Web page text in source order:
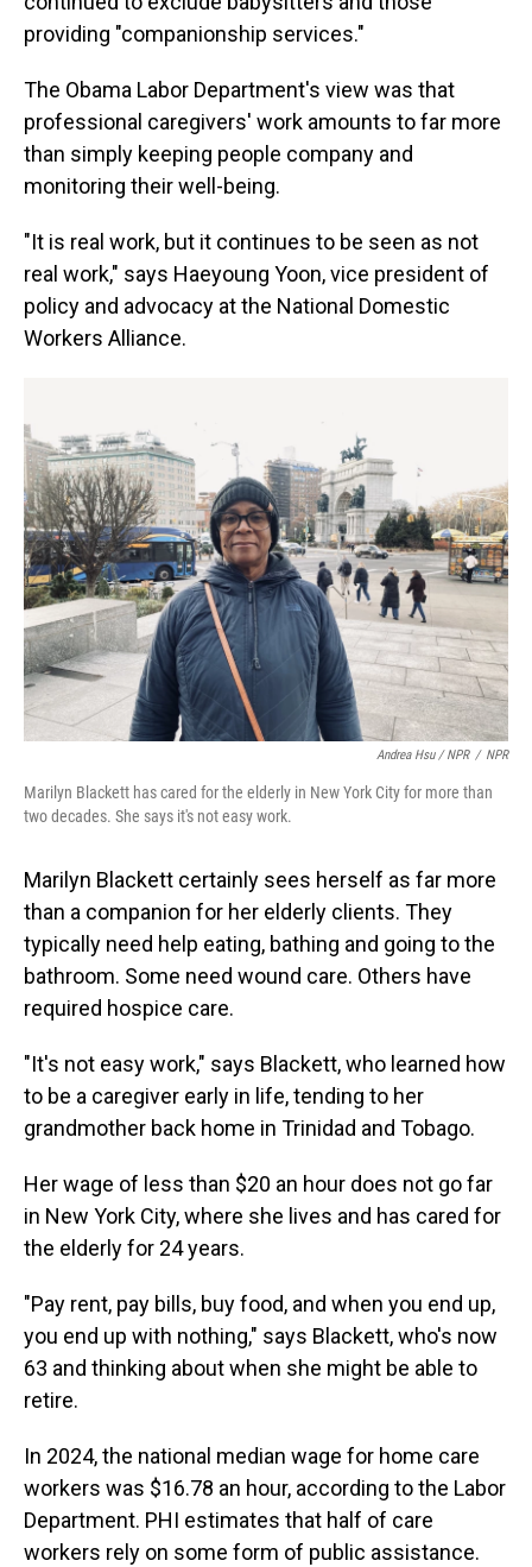
providing "companionship services."
The Obama Labor Department's view was that
professional caregivers' work amounts to far more
than simply keeping people company and
monitoring their well-being.
"It is real work, but it continues to be seen as not
real work," says Haeyoung Yoon, vice president of
policy and advocacy at the National Domestic
Workers Alliance.
Andrea Hsu / NPR / NPR
Marilyn Blackett has cared for the elderly in New York City for more than
two decades. She says it's not easy work.
Marilyn Blackett certainly sees herself as far more
than a companion for her elderly clients. They
typically need help eating, bathing and going to the
bathroom. Some need wound care. Others have
required hospice care.
"It's not easy work," says Blackett, who learned how
to be a caregiver early in life, tending to her
grandmother back home in Trinidad and Tobago.
Her wage of less than $20 an hour does not go far
in New York City, where she lives and has cared for
the elderly for 24 years.
"Pay rent, pay bills, buy food, and when you end up,
you end up with nothing," says Blackett, who's now
63 and thinking about when she might be able to
retire.
In 2024, the national median wage for home care
workers was $16.78 an hour, according to the Labor
Department. PHI estimates that half of care
workers rely on some form of public assistance.